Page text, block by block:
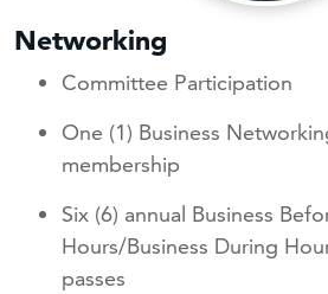
Networking
Committee Participation
One (1) Business
membership
Six (6) annual Business
Hours/Business During
passes